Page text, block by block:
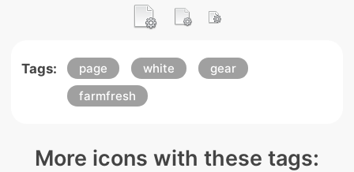
Tags: page white
gear
farmfresh
More icons with these tags: